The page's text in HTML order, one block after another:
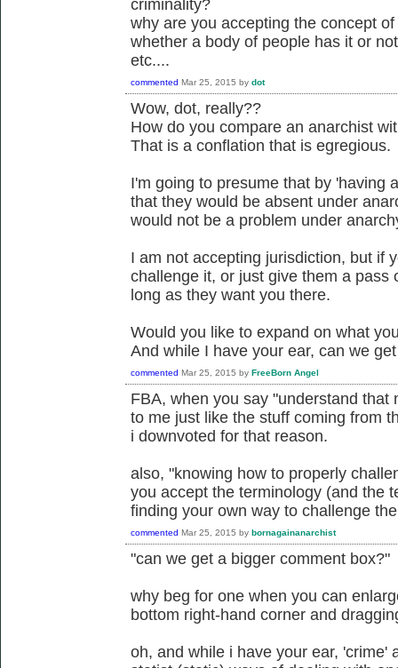
criminality?
why are you accepting the concept
whether a body of people has it or
etc....
commented Mar 25, 2015 by dot
Wow, dot, really??
How do you compare an anarchist
That is a conflation that is egregious.
I'm going to presume that by 'having
that they would be absent under
would not be a problem under
I am not accepting jurisdiction, but if
challenge it, or just give them a
long as they want you there.
Would you like to expand on what
And while I have your ear, can we
commented Mar 25, 2015 by FreeBorn Angel
FBA, when you say "understand
to me just like the stuff coming from
i downvoted for that reason.
also, "knowing how to properly
you accept the terminology (and the
finding your own way to challenge
commented Mar 25, 2015 by bornagainanarchist
"can we get a bigger comment box?"
why beg for one when you can
bottom right-hand corner and
oh, and while i have your ear, 'crime'